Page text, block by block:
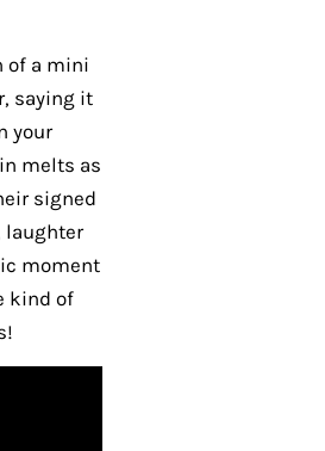
of a mini
saying it
your
melts as
signed
laughter
moment
kind of